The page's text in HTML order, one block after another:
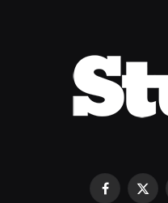
Facebook
X